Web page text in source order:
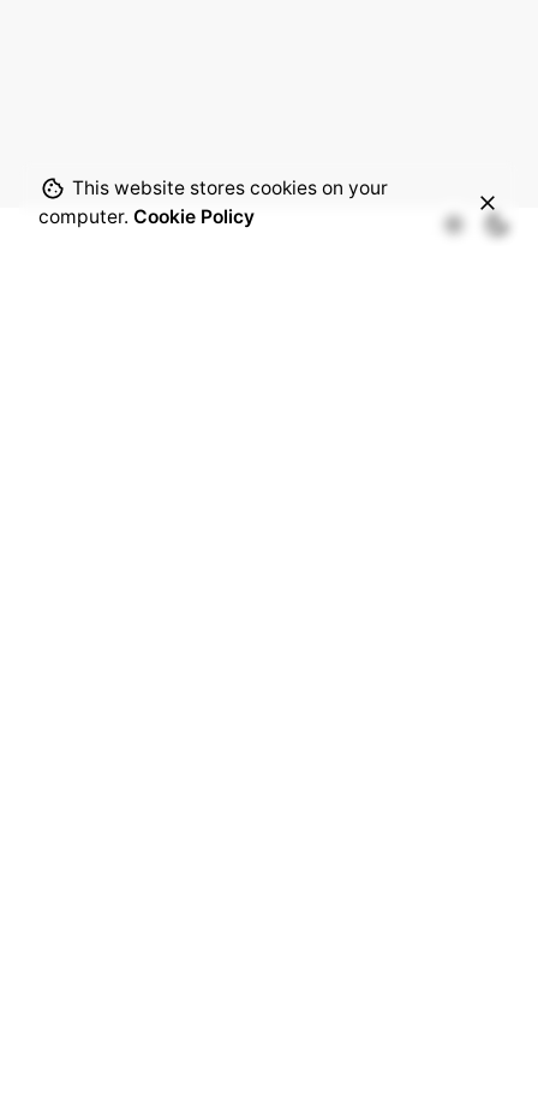
This website stores cookies on your
computer. Cookie Policy